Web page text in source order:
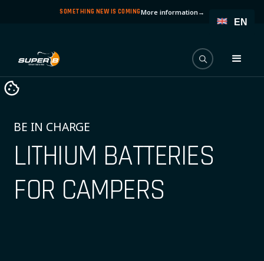
SOMETHING NEW IS COMINGMore information→
BE IN CHARGE
LITHIUM BATTERIES
FOR CAMPERS
EN